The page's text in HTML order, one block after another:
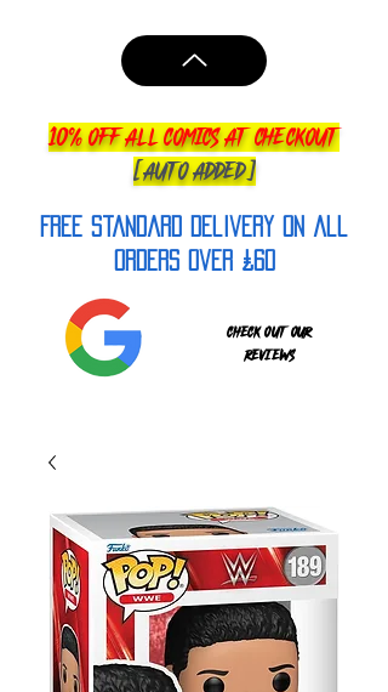
10% OFF ALL COMICS AT CHECKOUT
[AUTO ADDED]
FREE Standard Delivery on all
orderS over £60
Check out our
reviews